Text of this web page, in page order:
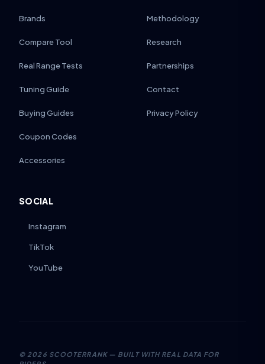
Brands
Compare Tool
Real Range Tests
Tuning Guide
Buying Guides
Coupon Codes
Accessories
Methodology
Research
Partnerships
Contact
Privacy Policy
SOCIAL
Instagram
TikTok
YouTube
© 2026 SCOOTERRANK — BUILT WITH REAL DATA FOR